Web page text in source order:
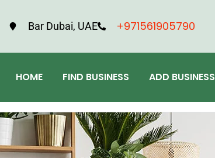
Bar Dubai, UAE +971561905790
HOME FIND BUSINESS ADD BUSINESS